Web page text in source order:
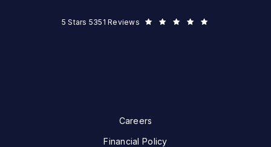
Eye Surgeons of Indiana reviews:
5 Stars 5351 Reviews
Careers
Financial Policy